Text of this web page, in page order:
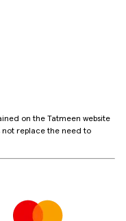
on the Tatmeen website
not replace the need to